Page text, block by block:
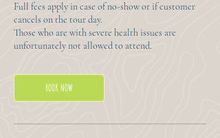
Full fees apply in case of no-show or if customer
cancels on the tour day.
Those who are with severe health issues are
unfortunately not allowed to attend.
BOOK NOW